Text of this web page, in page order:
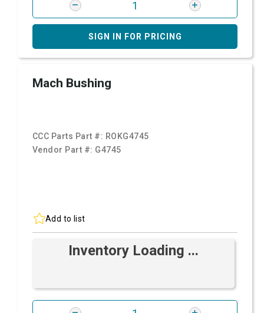
SIGN IN FOR PRICING
Mach Bushing
CCC Parts Part #: ROKG4745
Vendor Part #: G4745
Add to list
Inventory Loading ...